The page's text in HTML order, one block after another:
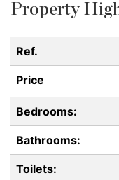
Property
Ref.
Price
Bedrooms:
Bathrooms:
Toilets: